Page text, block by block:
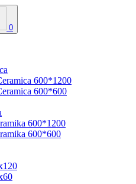
0
600*1200
600*600
600*1200
600*600